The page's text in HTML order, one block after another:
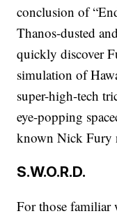
conclusion of
Thanos-dusted
quickly discover
simulation of
super-high-tech
eye-popping
known Nick Fury
S.W.O.R.D.
For those